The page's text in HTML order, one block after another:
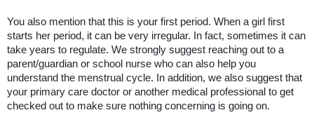
You also mention that this is your first period. When a girl first
starts her period, it can be very irregular. In fact, sometimes it can
take years to regulate. We strongly suggest reaching out to a
parent/guardian or school nurse who can also help you
understand the menstrual cycle. In addition, we also suggest that
your primary care doctor or another medical professional to get
checked out to make sure nothing concerning is going on.